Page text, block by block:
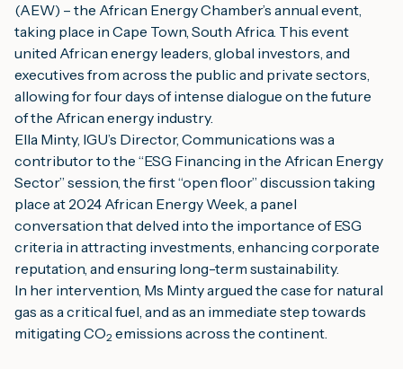
(AEW) – the African Energy Chamber’s annual event,
taking place in Cape Town, South Africa. This event
united African energy leaders, global investors, and
executives from across the public and private sectors,
allowing for four days of intense dialogue on the future
of the African energy industry.
Ella Minty, IGU’s Director, Communications was a
contributor to the “ESG Financing in the African Energy
Sector” session, the first “open floor” discussion taking
place at 2024 African Energy Week, a panel
conversation that delved into the importance of ESG
criteria in attracting investments, enhancing corporate
reputation, and ensuring long-term sustainability.
In her intervention, Ms Minty argued the case for natural
gas as a critical fuel, and as an immediate step towards
mitigating CO2 emissions across the continent.